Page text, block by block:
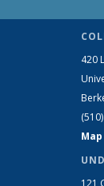
420
Map